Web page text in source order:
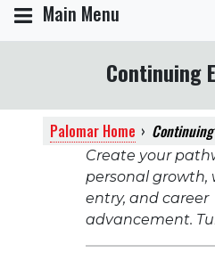
Main Menu
Continuing
Palomar Home ›
Create your
personal growth,
entry, and career
advancement.